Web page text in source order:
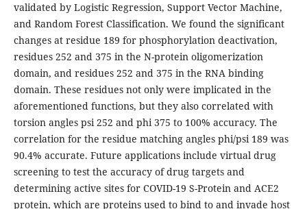
validated by Logistic Regression, Support Vector Machine,
and Random Forest Classification. We found the significant
changes at residue 189 for phosphorylation deactivation,
residues 252 and 375 in the N-protein oligomerization
domain, and residues 252 and 375 in the RNA binding
domain. These residues not only were implicated in the
aforementioned functions, but they also correlated with
torsion angles psi 252 and phi 375 to 100% accuracy. The
correlation for the residue matching angles phi/psi 189 was
90.4% accurate. Future applications include virtual drug
screening to test the accuracy of drug targets and
determining active sites for COVID-19 S-Protein and ACE2
protein, which are proteins used to bind to and invade host